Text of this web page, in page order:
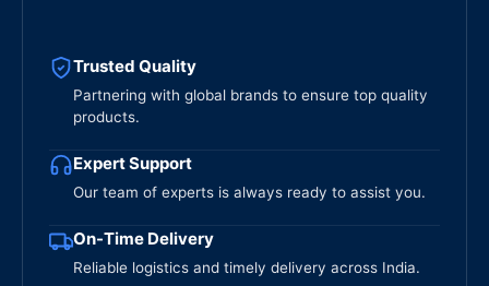
Trusted Quality
Partnering with global brands to ensure top quality
products.
Expert Support
Our team of experts is always ready to assist you.
On-Time Delivery
Reliable logistics and timely delivery across India.